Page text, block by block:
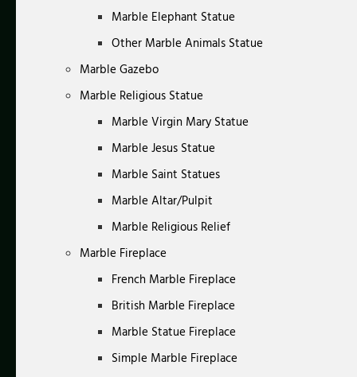
Marble Elephant Statue
Other Marble Animals Statue
Marble Gazebo
Marble Religious Statue
Marble Virgin Mary Statue
Marble Jesus Statue
Marble Saint Statues
Marble Altar/Pulpit
Marble Religious Relief
Marble Fireplace
French Marble Fireplace
British Marble Fireplace
Marble Statue Fireplace
Simple Marble Fireplace